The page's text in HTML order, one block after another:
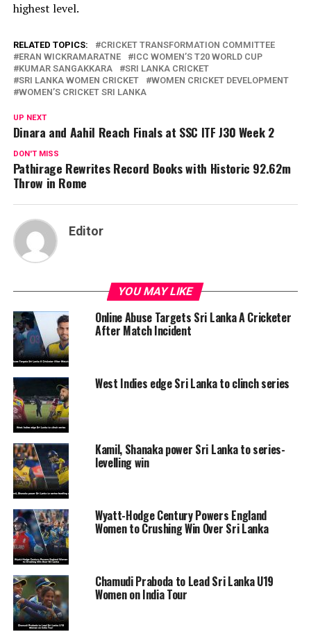
highest level.
RELATED TOPICS:
CRICKET TRANSFORMATION COMMITTEE
ERAN WICKRAMARATNE
ICC WOMEN’S T20 WORLD CUP
KUMAR SANGAKKARA
SRI LANKA CRICKET
SRI LANKA WOMEN CRICKET
WOMEN CRICKET DEVELOPMENT
WOMEN’S CRICKET SRI LANKA
UP NEXT
Dinara and Aahil Reach Finals at SSC ITF J30 Week 2
DON'T MISS
Pathirage Rewrites Record Books with Historic 92.62m
Throw in Rome
Editor
YOU MAY LIKE
Online Abuse Targets Sri Lanka A Cricketer
After Match Incident
West Indies edge Sri Lanka to clinch series
Kamil, Shanaka power Sri Lanka to series-
levelling win
Wyatt-Hodge Century Powers England
Women to Crushing Win Over Sri Lanka
Chamudi Praboda to Lead Sri Lanka U19
Women on India Tour